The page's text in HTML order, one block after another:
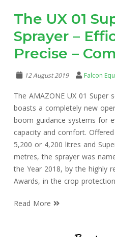
The UX 01
Sprayer –
Precise –
12 August 2019 Falcon
The AMAZONE UX 01 Super
boasts a completely new
boom guidance systems for
capacity and comfort.
5,200 or 4,200 litres and
metres, the sprayer was
the Year 2018, by the highly
Awards, in the crop
Read More